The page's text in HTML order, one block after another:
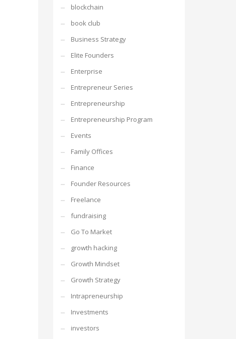
blockchain
book club
Business Strategy
Elite Founders
Enterprise
Entrepreneur Series
Entrepreneurship
Entrepreneurship Program
Events
Family Offices
Finance
Founder Resources
Freelance
fundraising
Go To Market
growth hacking
Growth Mindset
Growth Strategy
Intrapreneurship
Investments
investors